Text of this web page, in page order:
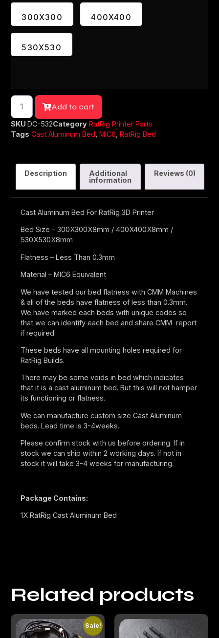
300X300 400X400
530X530
Add to cart
SKUDC-532Category RatRig Printer Parts
Tags Cast Aluminum Bed ,MIC6 ,RatRig Bed
Description
Additional
information
Reviews (0)
Cast Aluminum Bed For RatRig 3D Printer
Bed Size – 300X300X8mm / 400X400X8mm /
530X530X8mm
Flatness – Less Than 0.3mm
Material – MIC6 Equivalent
We have tested our bed flatness with CMM Machines
& all of the beds have flatness of less than 0.3mm.
We have marked each beds with unique codes so
that we can identify each bed and share CMM report
if required.
These beds have all mounting holes required for
RatRig Builds.
There may be some voids in bed which indicates
that it is a cast aluminum bed. But this will not hamper
its functioning or flatness.
We can manufacture custom size Cast Aluminum
beds. Lead time is 3-4weeks.
Please confirm stock with us before ordering. If in
stock we can ship within 2 working days. If not in
stock it will take 3-4 weeks for manufacturing.
Package Contains:
1X RatRig Cast Aluminum Bed
Related products
Sale!